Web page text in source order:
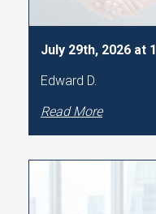
July 29th, 2026 at
Edward D.
Read More